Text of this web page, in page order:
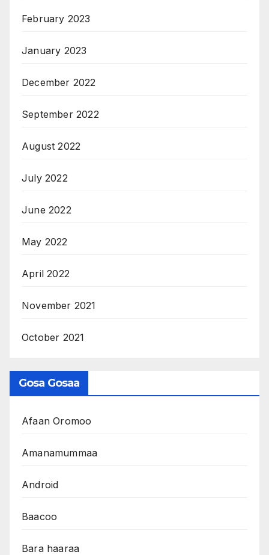
February 2023
January 2023
December 2022
September 2022
August 2022
July 2022
June 2022
May 2022
April 2022
November 2021
October 2021
Gosa Gosaa
Afaan Oromoo
Amanamummaa
Android
Baacoo
Bara haaraa